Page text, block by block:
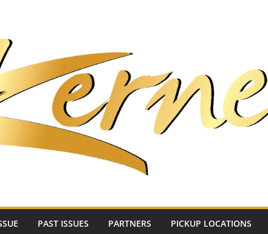
PAST ISSUES PARTNERS PICKUP LOCATIONS